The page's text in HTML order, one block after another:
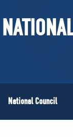
National Council